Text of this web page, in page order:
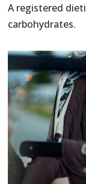
A registered
carbohydrates.